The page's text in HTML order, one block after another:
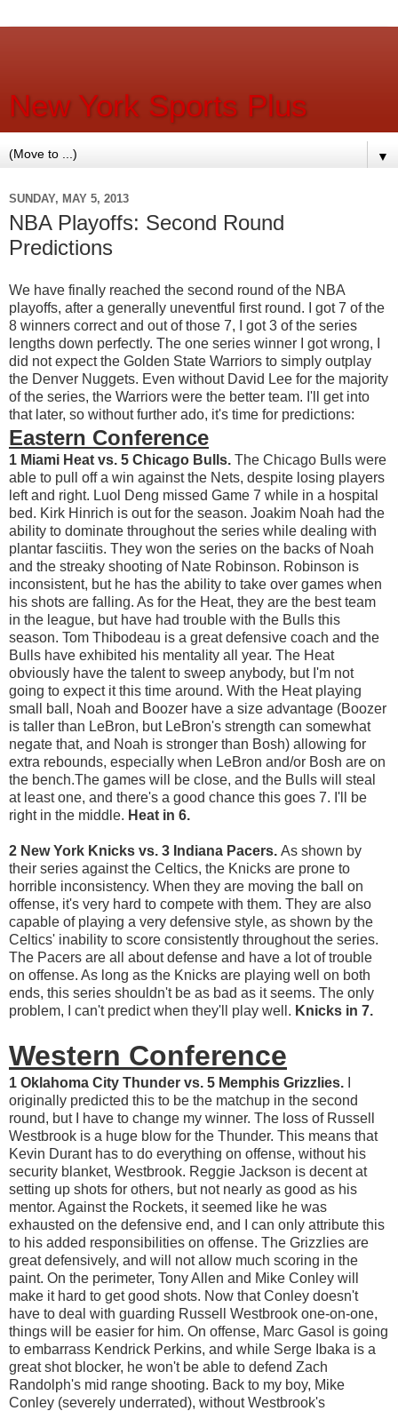
New York Sports Plus
▼
SUNDAY, MAY 5, 2013
NBA Playoffs: Second Round
Predictions
We have finally reached the second round of the NBA
playoffs, after a generally uneventful first round. I got 7 of the
8 winners correct and out of those 7, I got 3 of the series
lengths down perfectly. The one series winner I got wrong, I
did not expect the Golden State Warriors to simply outplay
the Denver Nuggets. Even without David Lee for the majority
of the series, the Warriors were the better team. I'll get into
that later, so without further ado, it's time for predictions:
Eastern Conference
1 Miami Heat vs. 5 Chicago Bulls. The Chicago Bulls were
able to pull off a win against the Nets, despite losing players
left and right. Luol Deng missed Game 7 while in a hospital
bed. Kirk Hinrich is out for the season. Joakim Noah had the
ability to dominate throughout the series while dealing with
plantar fasciitis. They won the series on the backs of Noah
and the streaky shooting of Nate Robinson. Robinson is
inconsistent, but he has the ability to take over games when
his shots are falling. As for the Heat, they are the best team
in the league, but have had trouble with the Bulls this
season. Tom Thibodeau is a great defensive coach and the
Bulls have exhibited his mentality all year. The Heat
obviously have the talent to sweep anybody, but I'm not
going to expect it this time around. With the Heat playing
small ball, Noah and Boozer have a size advantage (Boozer
is taller than LeBron, but LeBron's strength can somewhat
negate that, and Noah is stronger than Bosh) allowing for
extra rebounds, especially when LeBron and/or Bosh are on
the bench.The games will be close, and the Bulls will steal
at least one, and there's a good chance this goes 7. I'll be
right in the middle. Heat in 6.
2 New York Knicks vs. 3 Indiana Pacers. As shown by
their series against the Celtics, the Knicks are prone to
horrible inconsistency. When they are moving the ball on
offense, it's very hard to compete with them. They are also
capable of playing a very defensive style, as shown by the
Celtics' inability to score consistently throughout the series.
The Pacers are all about defense and have a lot of trouble
on offense. As long as the Knicks are playing well on both
ends, this series shouldn't be as bad as it seems. The only
problem, I can't predict when they'll play well. Knicks in 7.
Western Conference
1 Oklahoma City Thunder vs. 5 Memphis Grizzlies.
originally predicted this to be the matchup in the second
round, but I have to change my winner. The loss of Russell
Westbrook is a huge blow for the Thunder. This means that
Kevin Durant has to do everything on offense, without his
security blanket, Westbrook. Reggie Jackson is decent at
setting up shots for others, but not nearly as good as his
mentor. Against the Rockets, it seemed like he was
exhausted on the defensive end, and I can only attribute this
to his added responsibilities on offense. The Grizzlies are
great defensively, and will not allow much scoring in the
paint. On the perimeter, Tony Allen and Mike Conley will
make it hard to get good shots. Now that Conley doesn't
have to deal with guarding Russell Westbrook one-on-one,
things will be easier for him. On offense, Marc Gasol is going
to embarrass Kendrick Perkins, and while Serge Ibaka is a
great shot blocker, he won't be able to defend Zach
Randolph's mid range shooting. Back to my boy, Mike
Conley (severely underrated), without Westbrook's